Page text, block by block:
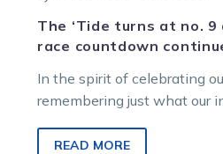
The ‘Tide turns at no. 9
race countdown
In the spirit of celebrating
remembering just what our
READ MORE